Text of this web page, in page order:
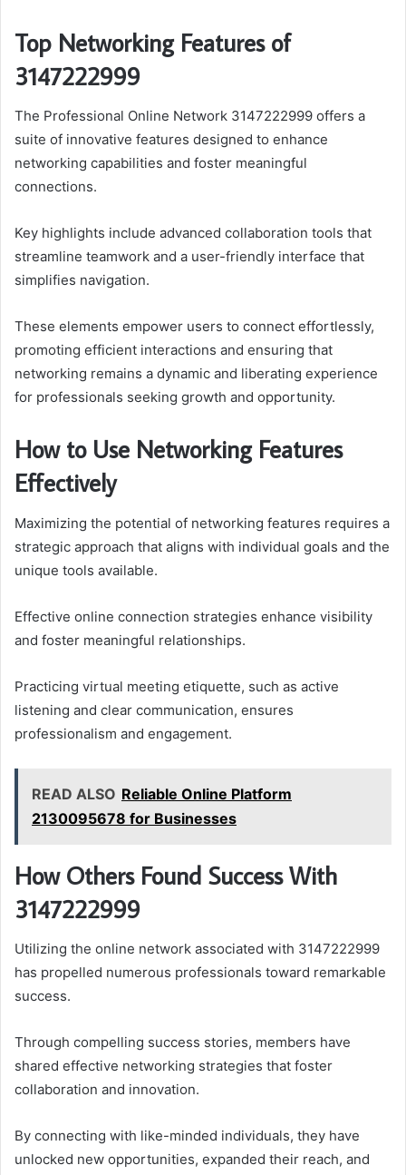
Top Networking Features of
3147222999
The Professional Online Network 3147222999 offers a
suite of innovative features designed to enhance
networking capabilities and foster meaningful
connections.
Key highlights include advanced collaboration tools that
streamline teamwork and a user-friendly interface that
simplifies navigation.
These elements empower users to connect effortlessly,
promoting efficient interactions and ensuring that
networking remains a dynamic and liberating experience
for professionals seeking growth and opportunity.
How to Use Networking Features
Effectively
Maximizing the potential of networking features requires a
strategic approach that aligns with individual goals and the
unique tools available.
Effective online connection strategies enhance visibility
and foster meaningful relationships.
Practicing virtual meeting etiquette, such as active
listening and clear communication, ensures
professionalism and engagement.
READ ALSO Reliable Online Platform
2130095678 for Businesses
How Others Found Success With
3147222999
Utilizing the online network associated with 3147222999
has propelled numerous professionals toward remarkable
success.
Through compelling success stories, members have
shared effective networking strategies that foster
collaboration and innovation.
By connecting with like-minded individuals, they have
unlocked new opportunities, expanded their reach, and